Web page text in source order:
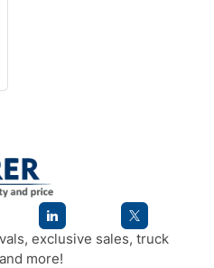
exclusive sales, truck
more!